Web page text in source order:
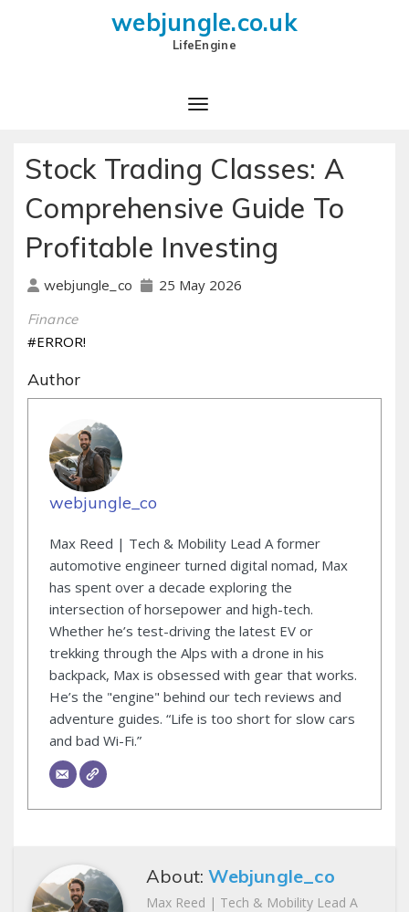
webjungle.co.uk
LifeEngine
Stock Trading Classes: A
Comprehensive Guide To
Profitable Investing
webjungle_co 25 May 2026
Finance
#ERROR!
Author
webjungle_co
Max Reed | Tech & Mobility Lead A former
automotive engineer turned digital nomad, Max
has spent over a decade exploring the
intersection of horsepower and high-tech.
Whether he’s test-driving the latest EV or
trekking through the Alps with a drone in his
backpack, Max is obsessed with gear that works.
He’s the "engine" behind our tech reviews and
adventure guides. “Life is too short for slow cars
and bad Wi-Fi.”
About:Webjungle_co
Max Reed | Tech & Mobility Lead A